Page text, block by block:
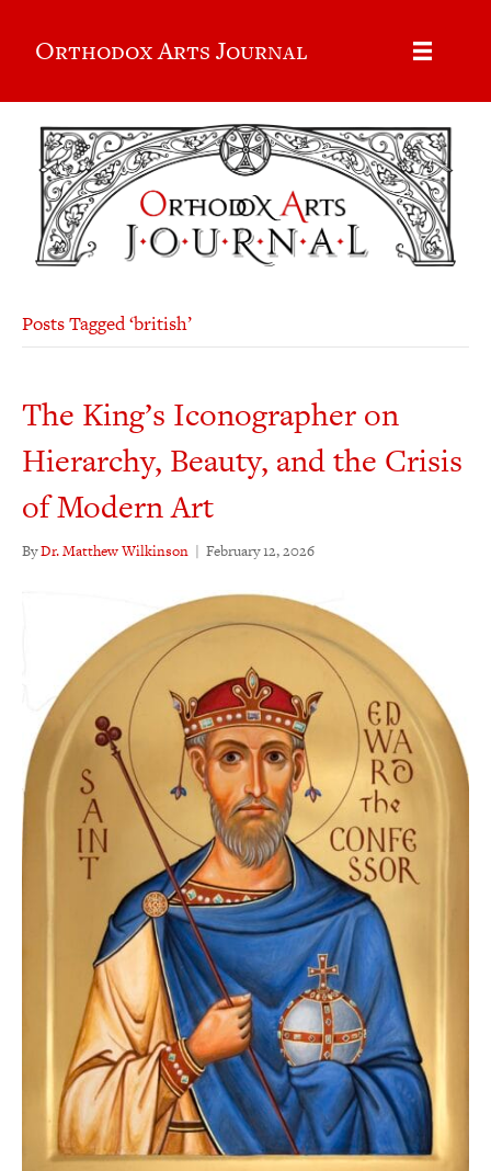
Orthodox Arts Journal
Posts Tagged ‘british’
The King’s Iconographer on
Hierarchy, Beauty, and the Crisis
of Modern Art
ByDr. Matthew Wilkinson | February 12, 2026